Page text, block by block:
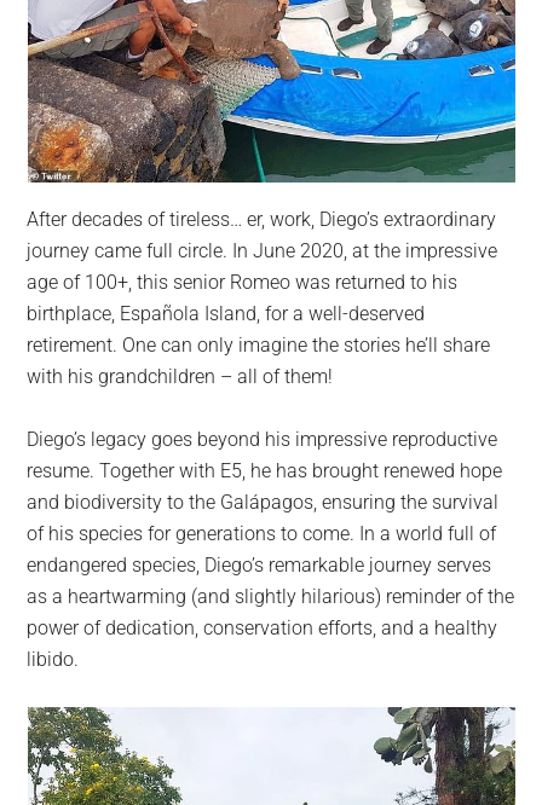
After decades of tireless… er, work, Diego’s extraordinary
journey came full circle. In June 2020, at the impressive
age of 100+, this senior Romeo was returned to his
birthplace, Española Island, for a well-deserved
retirement. One can only imagine the stories he’ll share
with his grandchildren – all of them!
Diego’s legacy goes beyond his impressive reproductive
resume. Together with E5, he has brought renewed hope
and biodiversity to the Galápagos, ensuring the survival
of his species for generations to come. In a world full of
endangered species, Diego’s remarkable journey serves
as a heartwarming (and slightly hilarious) reminder of the
power of dedication, conservation efforts, and a healthy
libido.